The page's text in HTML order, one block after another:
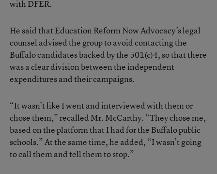
with DFER.
He said that Education Reform Now Advocacy’s legal
counsel advised the group to avoid contacting the
Buffalo candidates backed by the 501(c)4, so that there
was a clear division between the independent
expenditures and their campaigns.
“It wasn’t like I went and interviewed with them or
chose them,” recalled Mr. McCarthy. “They chose me,
based on the platform that I had for the Buffalo public
schools.” At the same time, he added, “I wasn’t going
to call them and tell them to stop.”